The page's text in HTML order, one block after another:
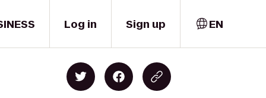
Log in Sign up EN